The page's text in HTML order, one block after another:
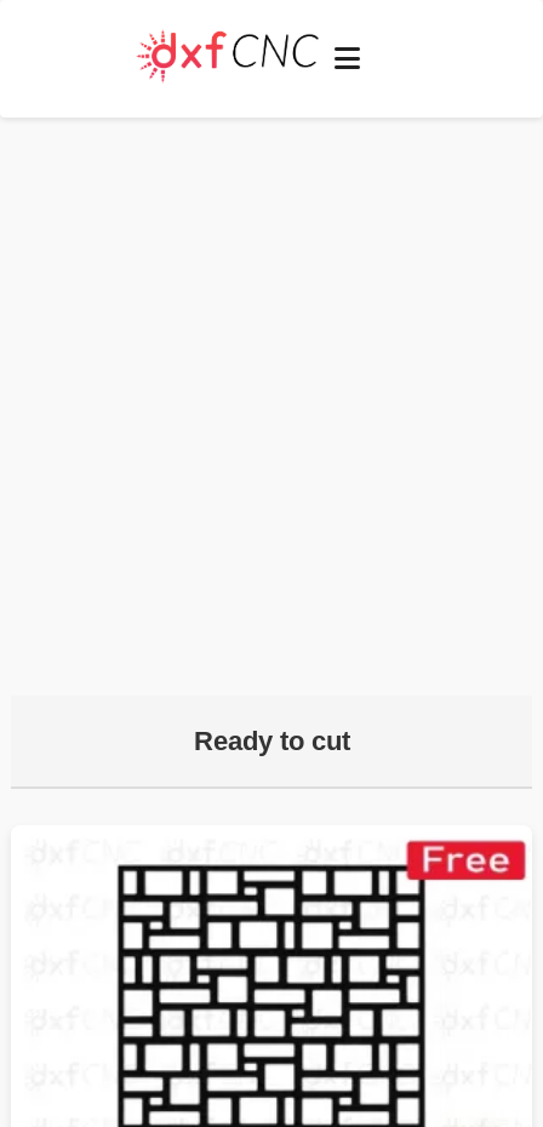
Ready to cut